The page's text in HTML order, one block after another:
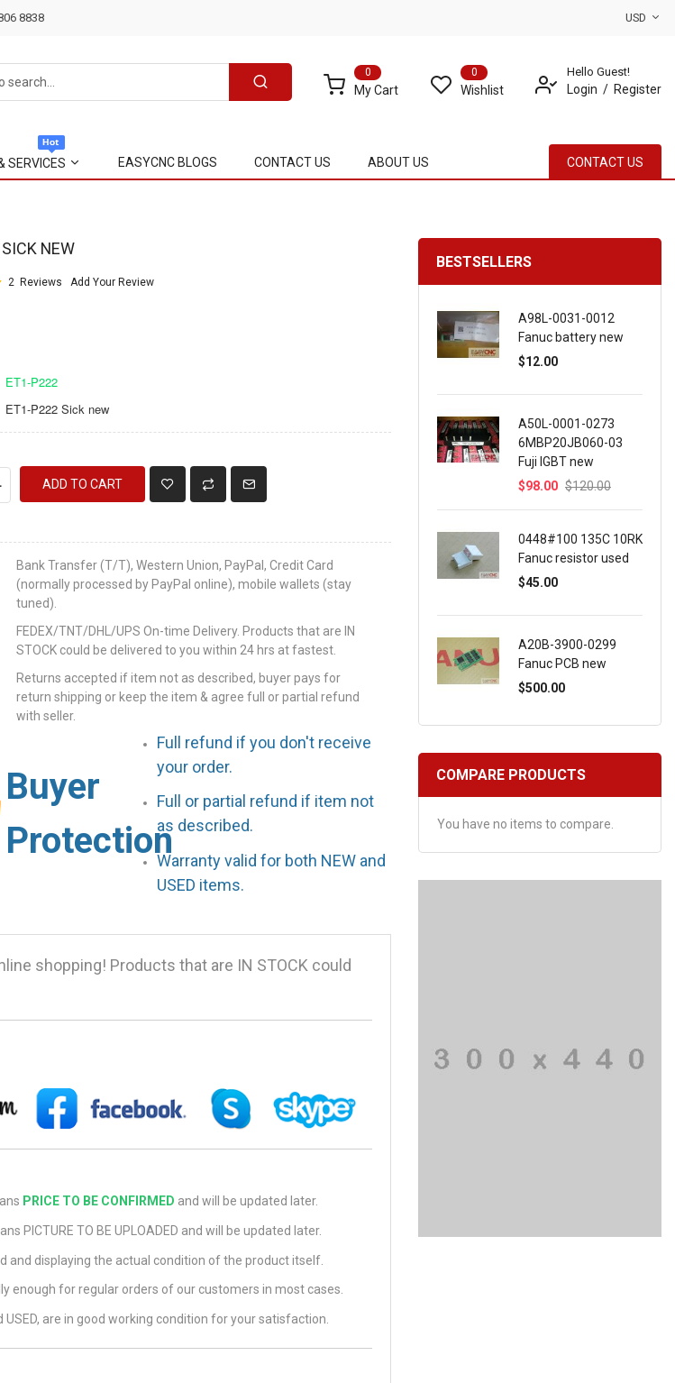
8838 USD
My Cart
0 0
Wishlist
Hello Guest!
Login Register
SERVICES EASYCNC BLOGS CONTACT US ABOUT US CONTACT US
NEW
2 Reviews Add Your Review
ET1-P222
ET1-P222 Sick new
ADD TO CART
Bank Transfer (T/T), Western Union, PayPal, Credit Card
(normally processed by PayPal online), mobile wallets (stay
tuned).
FEDEX/TNT/DHL/UPS On-time Delivery. Products that are IN
STOCK could be delivered to you within 24 hrs at fastest.
Returns accepted if item not as described, buyer pays for
return shipping or keep the item & agree full or partial refund
with seller.
Buyer
Protection
Full refund if you don't receive
your order.
Full or partial refund if item not
as described.
Warranty valid for both NEW and
USED items.
shopping! Products that are IN STOCK could
PRICE TO BE CONFIRMED and will be updated later.
PICTURE TO BE UPLOADED and will be updated later.
and displaying the actual condition of the product itself.
enough for regular orders of our customers in most cases.
are in good working condition for your satisfaction.
BESTSELLERS
A98L-0031-0012
Fanuc battery new
$12.00
A50L-0001-0273
6MBP20JB060-03
Fuji IGBT new
$98.00 $120.00
0448#100 135C 10RK
Fanuc resistor used
$45.00
A20B-3900-0299
Fanuc PCB new
$500.00
COMPARE PRODUCTS
You have no items to compare.